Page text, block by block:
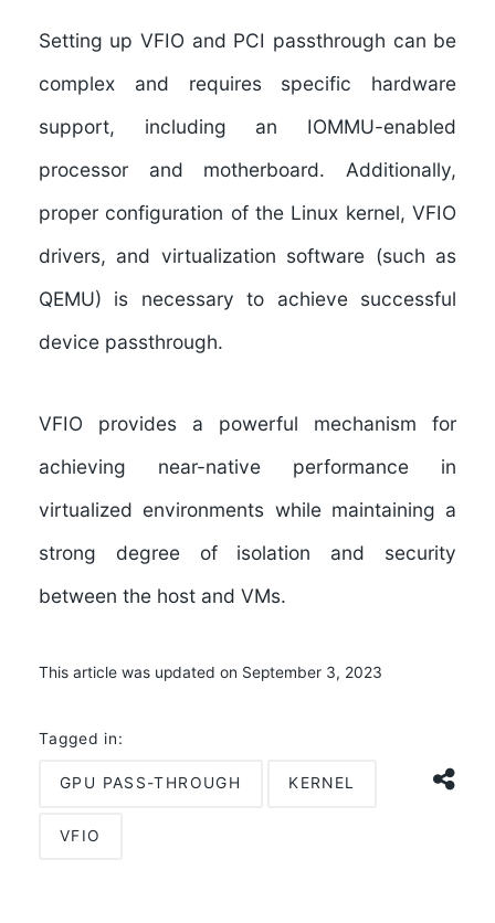
Setting up VFIO and PCI passthrough can be
complex and requires specific hardware
support, including an IOMMU-enabled
processor and motherboard. Additionally,
proper configuration of the Linux kernel, VFIO
drivers, and virtualization software (such as
QEMU) is necessary to achieve successful
device passthrough.
VFIO provides a powerful mechanism for
achieving near-native performance in
virtualized environments while maintaining a
strong degree of isolation and security
between the host and VMs.
This article was updated on September 3, 2023
Tagged in:
GPU PASS-THROUGH KERNEL
VFIO